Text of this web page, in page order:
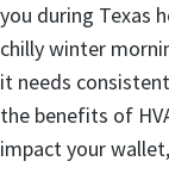
you during Texas
chilly winter
it needs
the benefits of
impact your